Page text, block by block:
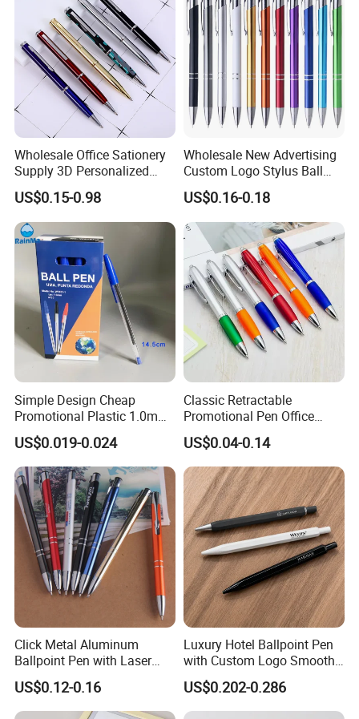
Wholesale Office Sationery
Supply 3D Personalized
Metal Logo Custom Plastic
Wooden Company
Promotional Gift Gel
Fountain Marker Luxury
Fancy Ballpoint Ball Pens
US$0.15-0.98
Wholesale New Advertising
Custom Logo Stylus Ball
Point Aluminum Metal Pen
US$0.16-0.18
Simple Design Cheap
Promotional Plastic 1.0mm
Blue Ball Pens for School
Office
US$0.019-0.024
Classic Retractable
Promotional Pen Office
Stationery Pens with
Customizable Logo Printed
US$0.04-0.14
Click Metal Aluminum
Ballpoint Pen with Laser
Engraving Logo Business
Promotion Gift
US$0.12-0.16
Luxury Hotel Ballpoint Pen
with Custom Logo Smooth
Writing Gift Promotion
Signature Pen for Hotels
US$0.202-0.286